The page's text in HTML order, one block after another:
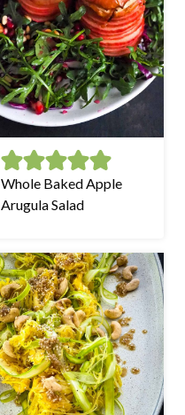
Whole Baked Apple
Arugula Salad